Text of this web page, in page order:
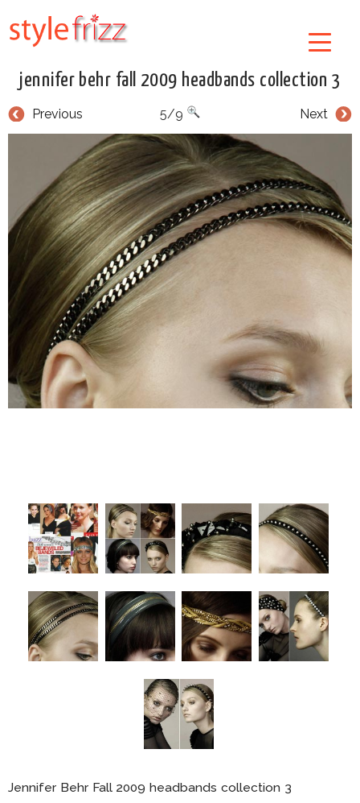
jennifer behr fall 2009 headbands collection 3
Previous Next
5/9
Jennifer Behr Fall 2009 headbands collection 3